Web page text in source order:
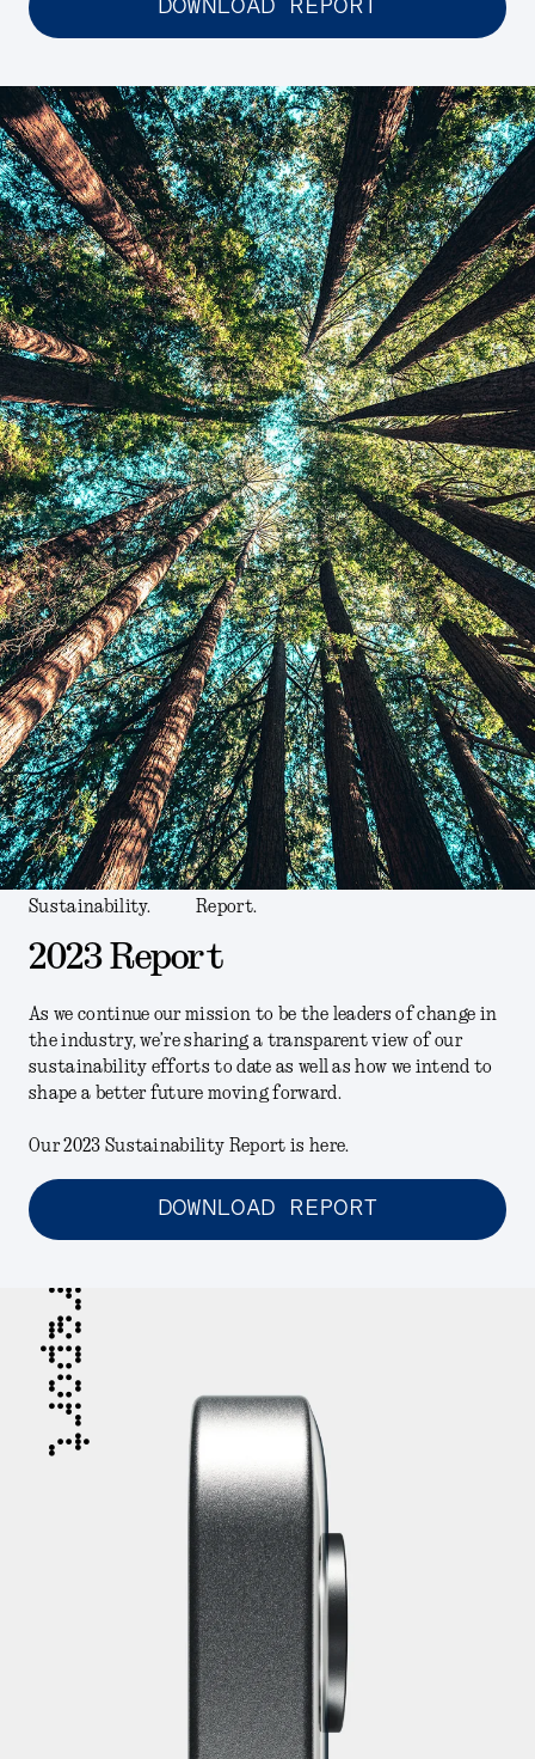
DOWNLOAD REPORT
Sustainability. Report.
2023 Report
As we continue our mission to be the leaders of change in
the industry, we’re sharing a transparent view of our
sustainability efforts to date as well as how we intend to
shape a better future moving forward.
Our 2023 Sustainability Report is here.
DOWNLOAD REPORT
report